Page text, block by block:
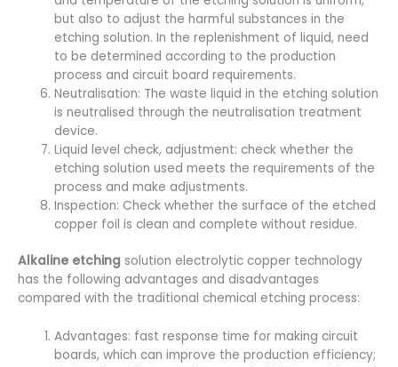
but also to adjust the harmful substances in the
etching solution. In the replenishment of liquid, need
to be determined according to the production
process and circuit board requirements.
Neutralisation: The waste liquid in the etching solution
is neutralised through the neutralisation treatment
device.
Liquid level check, adjustment: check whether the
etching solution used meets the requirements of the
process and make adjustments.
Inspection: Check whether the surface of the etched
copper foil is clean and complete without residue.
Alkaline etching solution electrolytic copper technology
has the following advantages and disadvantages
compared with the traditional chemical etching process:
Advantages: fast response time for making circuit
boards, which can improve the production efficiency;